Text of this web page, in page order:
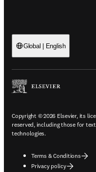
Global | English
Copyright © 2026 Elsevier, its
reserved, including those for
technologies.
Terms & Conditions
Privacy policy